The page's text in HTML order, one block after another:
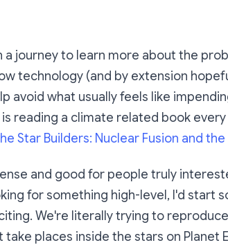
a journey to learn more about the
technology (and by extension
avoid what usually feels like
reading a climate related book
Star Builders: Nuclear Fusion and
and good for people truly
for something high-level, I'd start
We're literally trying to
take places inside the stars on Planet